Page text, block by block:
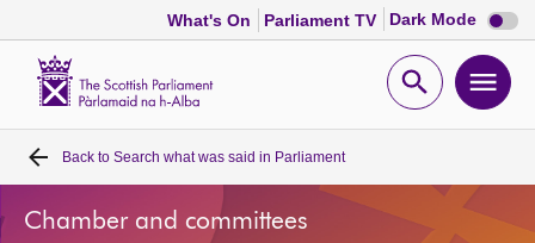
What's On Parliament TV Dark Mode Dark
mode
Open
Home
Bills and laws
Back to Search what was said in Parliament
Chamber and committees